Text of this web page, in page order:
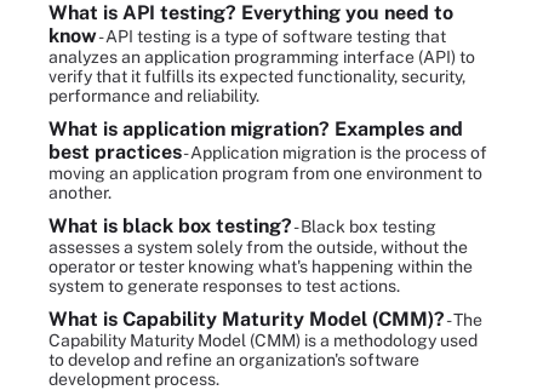
What is API testing? Everything you need to
know- API testing is a type of software testing that
analyzes an application programming interface (API) to
verify that it fulfills its expected functionality, security,
performance and reliability.
What is application migration? Examples and
best practices- Application migration is the process of
moving an application program from one environment to
another.
What is black box testing?- Black box testing
assesses a system solely from the outside, without the
operator or tester knowing what's happening within the
system to generate responses to test actions.
What is Capability Maturity Model (CMM)?- The
Capability Maturity Model (CMM) is a methodology used
to develop and refine an organization's software
development process.